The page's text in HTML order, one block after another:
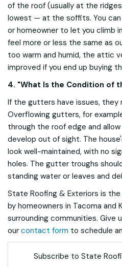
of the roof (usually at the
lowest — at the soffits. You
or homeowner to let you climb
feel more or less the same as
too warm and humid, the attic
improved if you end up buying
4. "What Is the Condition of
If the gutters have issues, they
Overflowing gutters, for
through the roof edge and
develop out of sight. The
look well-maintained, with no
holes. The gutter troughs
standing water or leaves and
State Roofing & Exteriors is the
by homeowners in Tacoma and
surrounding communities. Give
our contact form to schedule
Subscribe to State